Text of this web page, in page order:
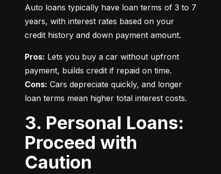
Auto loans typically have loan terms of 3 to 7
years, with interest rates based on your
credit history and down payment amount.
Pros: Lets you buy a car without upfront
Cons: Cars depreciate quickly, and longer
loan terms mean higher total interest costs.
3. Personal Loans:
Proceed with
Caution